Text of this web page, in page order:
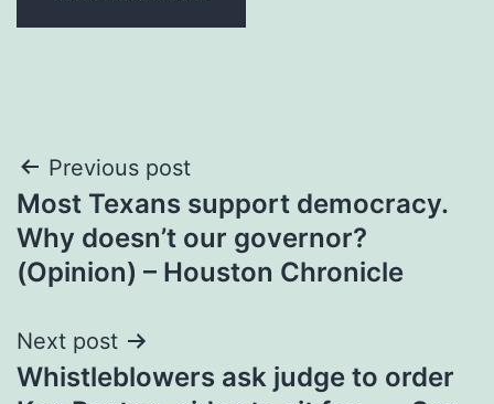
Post
navigation
Previous post
Most Texans support democracy.
Why doesn’t our governor?
(Opinion) – Houston Chronicle
Next post
Whistleblowers ask judge to order